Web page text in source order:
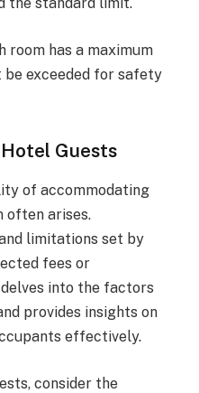
room has a maximum
exceeded for safety
Guests
of accommodating
often arises.
limitations set by
fees or
into the factors
provides insights on
effectively.
consider the